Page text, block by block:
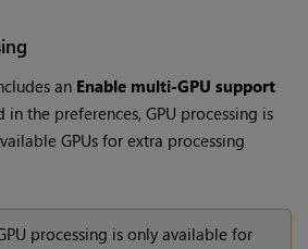
an Enable multi-GPU support
the preferences, GPU processing is
GPUs for extra processing
processing is only available for